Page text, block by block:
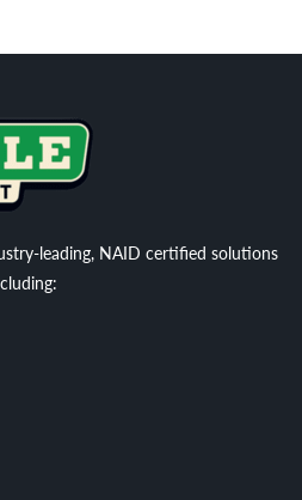
leading, NAID certified solutions